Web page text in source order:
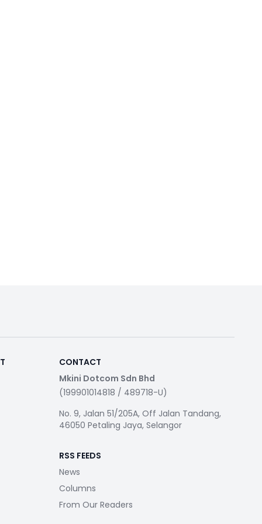
CONTACT
Mkini Dotcom Sdn Bhd
(199901014818 / 489718-U)
No. 9, Jalan 51/205A, Off Jalan Tandang,
46050 Petaling Jaya, Selangor
RSS FEEDS
News
Columns
From Our Readers